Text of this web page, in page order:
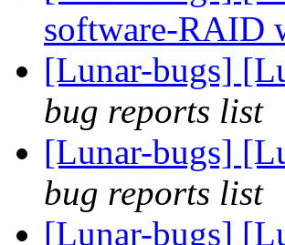
software-RAID
[Lunar-bugs]
bug reports list
[Lunar-bugs]
bug reports list
[Lunar-bugs]